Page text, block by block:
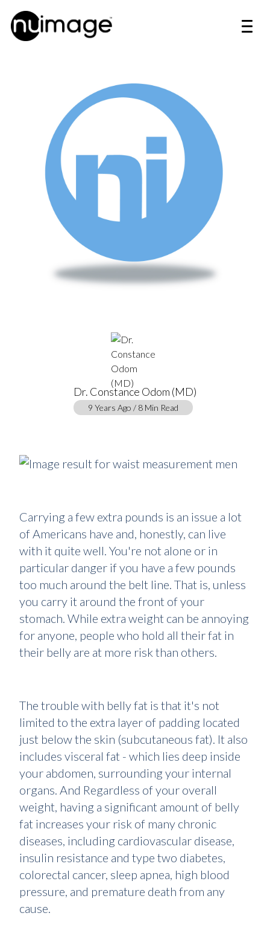
Dr. Constance Odom (MD)
9 Years Ago / 8 Min Read
Carrying a few extra pounds is an issue a lot
of Americans have and, honestly, can live
with it quite well. You're not alone or in
particular danger if you have a few pounds
too much around the belt line. That is, unless
you carry it around the front of your
stomach. While extra weight can be annoying
for anyone, people who hold all their fat in
their belly are at more risk than others.
The trouble with belly fat is that it's not
limited to the extra layer of padding located
just below the skin (subcutaneous fat). It also
includes visceral fat - which lies deep inside
your abdomen, surrounding your internal
organs. And Regardless of your overall
weight, having a significant amount of belly
fat increases your risk of many chronic
diseases, including cardiovascular disease,
insulin resistance and type two diabetes,
colorectal cancer, sleep apnea, high blood
pressure, and premature death from any
cause.